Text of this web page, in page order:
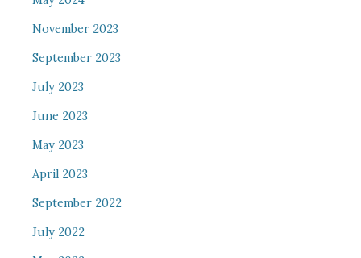
November 2023
September 2023
July 2023
June 2023
May 2023
April 2023
September 2022
July 2022